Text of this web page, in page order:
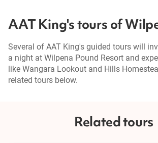
AAT King's tours of
Several of AAT King's guided tours will
a night at Wilpena Pound Resort and
like Wangara Lookout and Hills
related tours below.
Related tours